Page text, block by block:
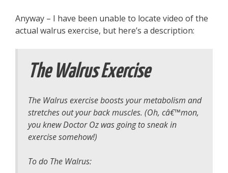
Anyway – I have been unable to locate video of the
actual walrus exercise, but here’s a description:
The Walrus Exercise
The Walrus exercise boosts your metabolism and
stretches out your back muscles. (Oh, câ€™mon,
you knew Doctor Oz was going to sneak in
exercise somehow!)
To do The Walrus: